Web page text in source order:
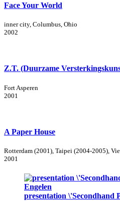
Face Your World
inner city, Columbus, Ohio
2002
Z.T. (Duurzame
Fort Asperen
2001
A Paper House
Rotterdam (2001), Taipei (2004-2005),
2001
presentation \'Secondhand